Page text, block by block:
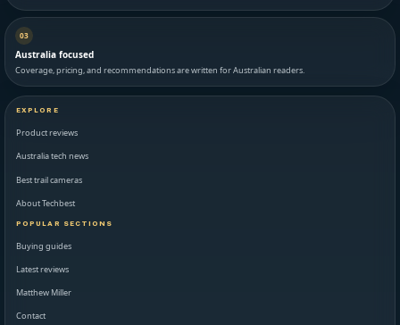
03
Australia focused
Coverage, pricing, and recommendations are written for Australian readers.
EXPLORE
Product reviews
Australia tech news
Best trail cameras
About Techbest
POPULAR SECTIONS
Buying guides
Latest reviews
Matthew Miller
Contact